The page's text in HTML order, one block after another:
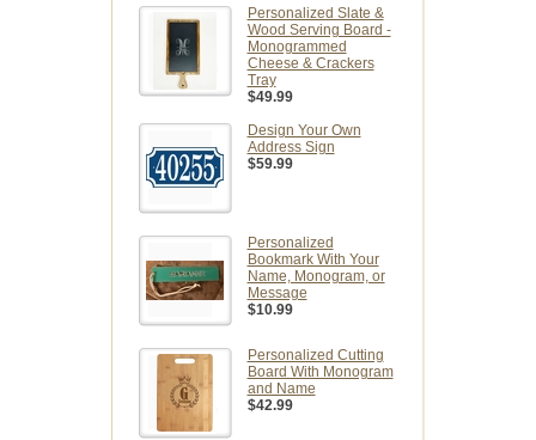
Personalized Slate &
Wood Serving Board -
Monogrammed
Cheese & Crackers
Tray
$49.99
Design Your Own
Address Sign
$59.99
Personalized
Bookmark With Your
Name, Monogram, or
Message
$10.99
Personalized Cutting
Board With Monogram
and Name
$42.99